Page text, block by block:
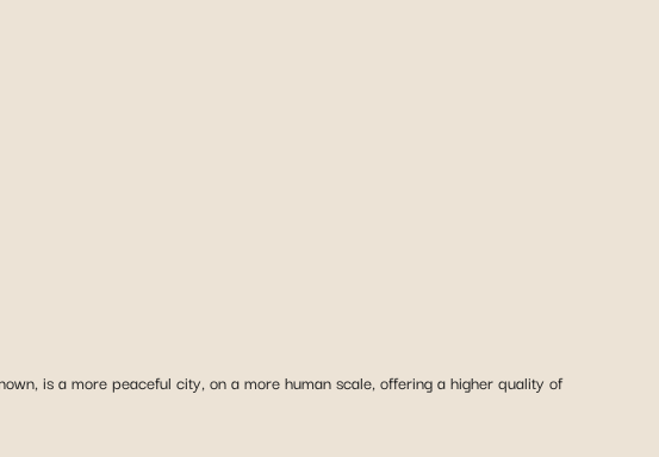
is a more peaceful city, on a more human scale, offering a higher quality of